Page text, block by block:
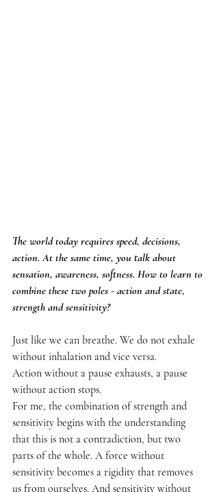
The world today requires speed, decisions,
action. At the same time, you talk about
sensation, awareness, softness. How to learn to
combine these two poles - action and state,
strength and sensitivity?
Just like we can breathe. We do not exhale
without inhalation and vice versa.
Action without a pause exhausts, a pause
without action stops.
For me, the combination of strength and
sensitivity begins with the understanding
that this is not a contradiction, but two
parts of the whole. A force without
sensitivity becomes a rigidity that removes
us from ourselves. And sensitivity without